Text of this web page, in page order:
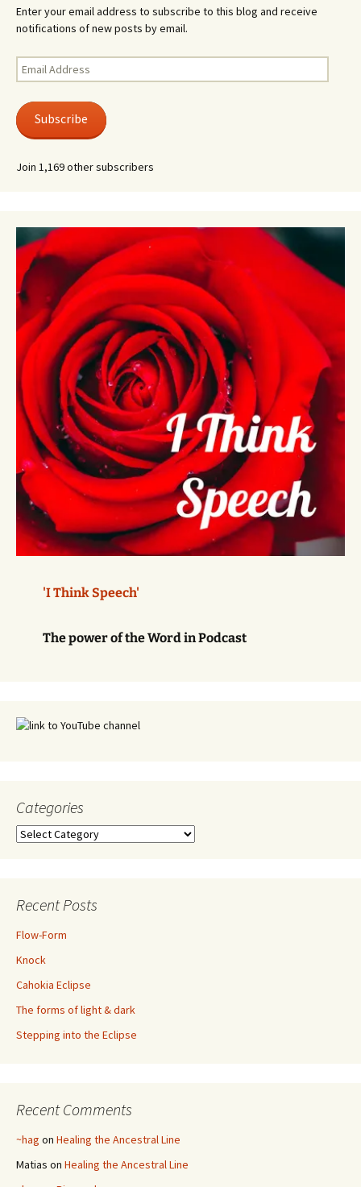
Enter your email address to subscribe to this blog and receive
notifications of new posts by email.
Email
Address
Subscribe
Join 1,169 other subscribers
'I Think Speech'
The power of the Word in Podcast
Categories
Categories
Recent Posts
Flow-Form
Knock
Cahokia Eclipse
The forms of light & dark
Stepping into the Eclipse
Recent Comments
~hag on Healing the Ancestral Line
Matias on Healing the Ancestral Line